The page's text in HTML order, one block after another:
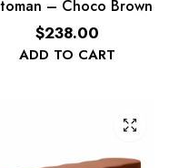
– Choco Brown
ADD TO CART
$238.00